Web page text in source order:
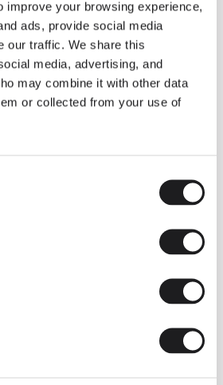
improve your browsing experience,
ads, provide social media
our traffic. We share this
media, advertising, and
may combine it with other data
or collected from your use of
integrate with different architectural
visual or luminous identity, and the
& Bassols is one of them.
now added to the internal surface to
offer a deeper and more elegant
architecture and interior design View all